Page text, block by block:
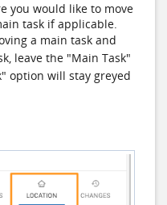
you would like to move
task if applicable.
a main task and
leave the "Main Task"
option will stay greyed